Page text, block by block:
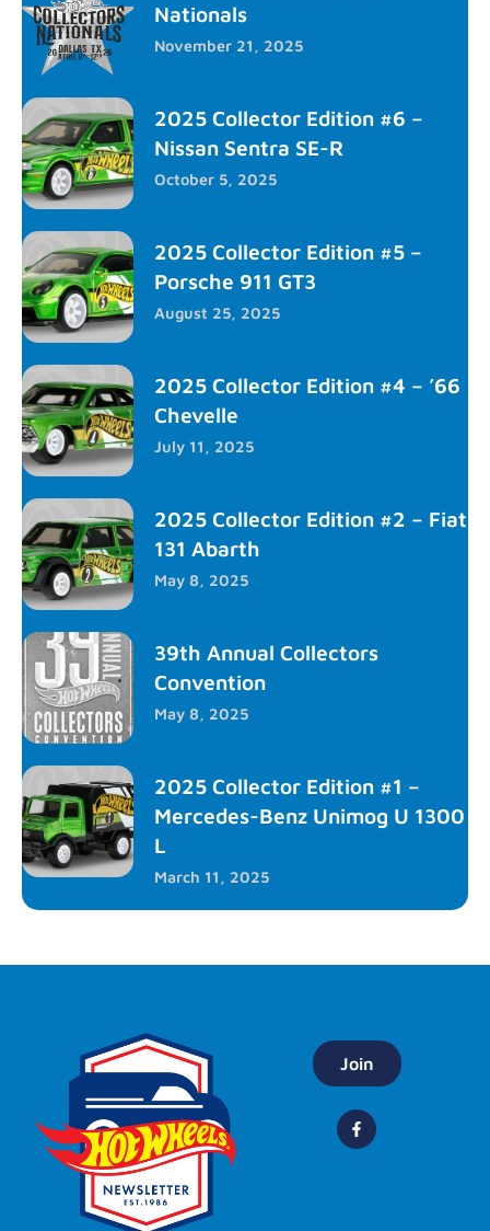
Nationals
November 21, 2025
2025 Collector Edition #6 –
Nissan Sentra SE-R
October 5, 2025
2025 Collector Edition #5 –
Porsche 911 GT3
August 25, 2025
2025 Collector Edition #4 – ’66
Chevelle
July 11, 2025
2025 Collector Edition #2 – Fiat
131 Abarth
May 8, 2025
39th Annual Collectors
Convention
May 8, 2025
2025 Collector Edition #1 –
Mercedes-Benz Unimog U 1300
L
March 11, 2025
Join